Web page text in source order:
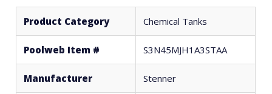
Product Category Chemical Tanks
Poolweb Item # S3N45MJH1A3STAA
Manufacturer Stenner